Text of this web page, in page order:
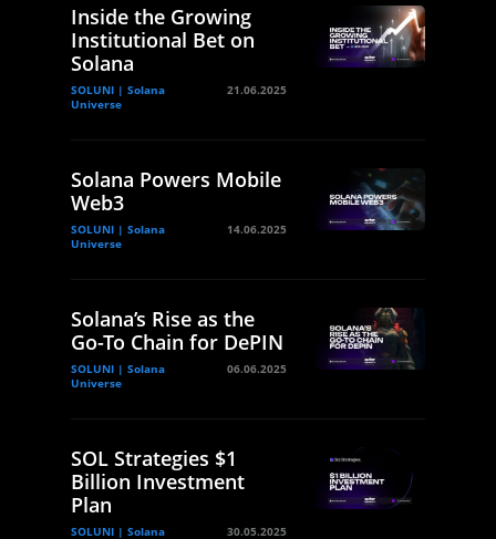
Inside the Growing
Institutional Bet on
Solana
SOLUNI | Solana
Universe
21.06.2025
Solana Powers Mobile
Web3
SOLUNI | Solana
Universe
14.06.2025
Solana’s Rise as the
Go-To Chain for DePIN
SOLUNI | Solana
Universe
06.06.2025
SOL Strategies $1
Billion Investment
Plan
SOLUNI | Solana
30.05.2025